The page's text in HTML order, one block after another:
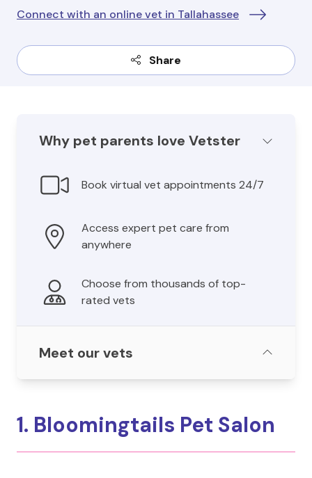
Connect with an online vet in Tallahassee
Share
Why pet parents love Vetster
Book virtual vet appointments 24/7
Access expert pet care from
anywhere
Choose from thousands of top-
rated vets
Meet our vets
1. Bloomingtails Pet Salon